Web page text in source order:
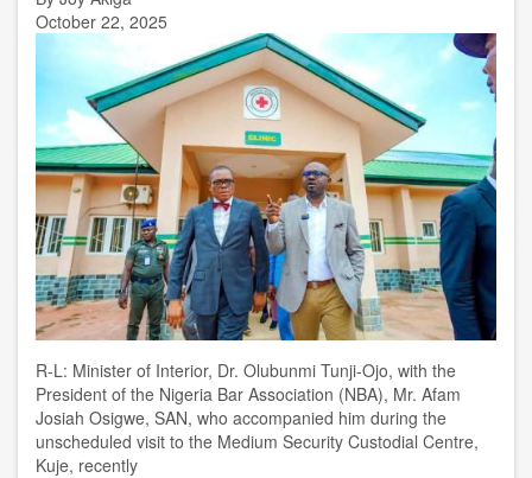
October 22, 2025
R-L: Minister of Interior, Dr. Olubunmi Tunji-Ojo, with the
President of the Nigeria Bar Association (NBA), Mr. Afam
Josiah Osigwe, SAN, who accompanied him during the
unscheduled visit to the Medium Security Custodial Centre,
Kuje, recently